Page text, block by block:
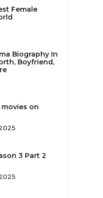
Female
Biography In
Boyfriend,
movies on
3 Part 2